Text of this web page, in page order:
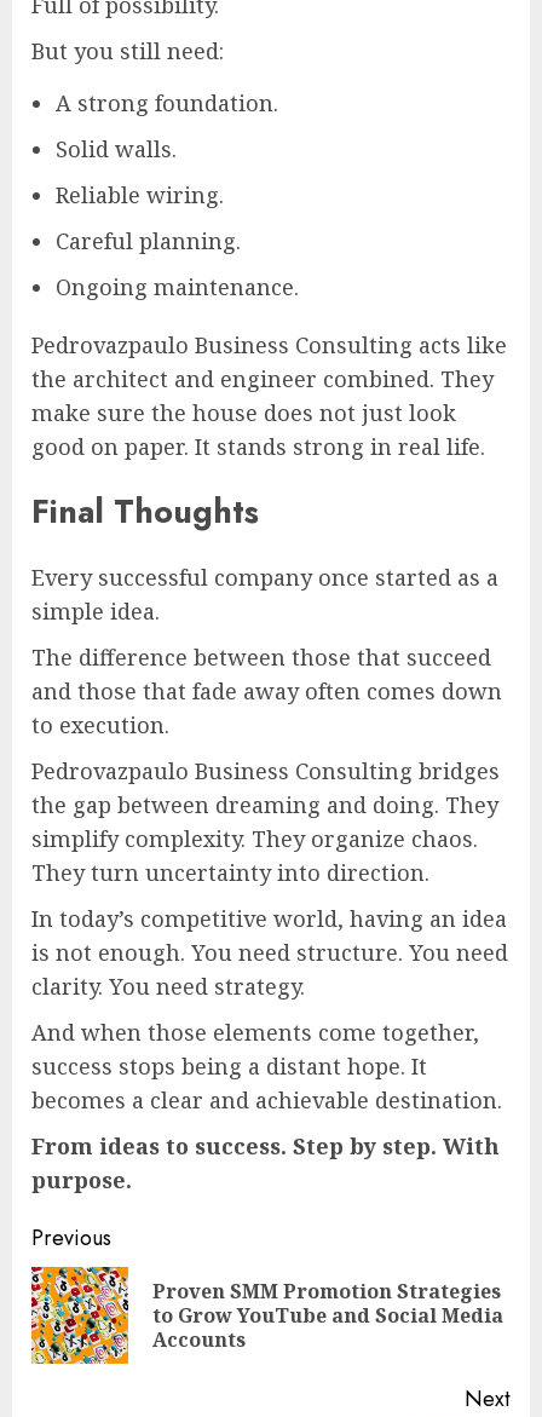
But you still need:
A strong foundation.
Solid walls.
Reliable wiring.
Careful planning.
Ongoing maintenance.
Pedrovazpaulo Business Consulting acts like
the architect and engineer combined. They
make sure the house does not just look
good on paper. It stands strong in real life.
Final Thoughts
Every successful company once started as a
simple idea.
The difference between those that succeed
and those that fade away often comes down
to execution.
Pedrovazpaulo Business Consulting bridges
the gap between dreaming and doing. They
simplify complexity. They organize chaos.
They turn uncertainty into direction.
In today’s competitive world, having an idea
is not enough. You need structure. You need
clarity. You need strategy.
And when those elements come together,
success stops being a distant hope. It
becomes a clear and achievable destination.
From ideas to success. Step by step. With
purpose.
Continue
Reading
Previous
Proven SMM Promotion Strategies
to Grow YouTube and Social Media
Accounts
Next